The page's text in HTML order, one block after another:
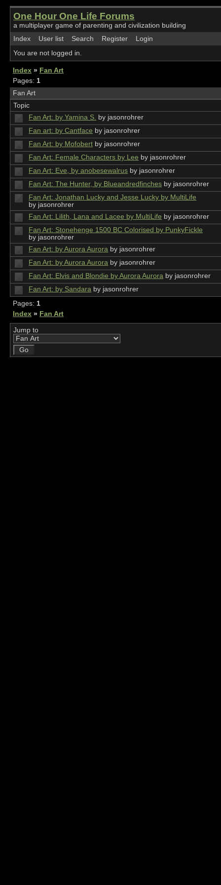
One Hour One Life Forums
a multiplayer game of parenting and civilization building
Index
User list Search Register
Login
You are not logged in.
Index » Fan Art
Pages: 1
Fan Art
Topic
Fan Art: by Yamina S. by jasonrohrer
Fan art: by Cantface by jasonrohrer
Fan Art: by Mofobert by jasonrohrer
Fan Art: Female Characters by Lee by jasonrohrer
Fan Art: Eve, by anobesewalrus by jasonrohrer
Fan Art: The Hunter, by Blueandredfinches by jasonrohrer
Fan Art: Jonathan Lucky and Jesse Lucky by MultiLife
by jasonrohrer
Fan Art: Lilith, Lana and Lacee by MultiLife by jasonrohrer
Fan Art: Stonehenge 1500 BC Colorised by PunkyFickle
by jasonrohrer
Fan Art: by Aurora Aurora by jasonrohrer
Fan Art: by Aurora Aurora by jasonrohrer
Fan Art: Elvis and Blondie by Aurora Aurora by jasonrohrer
Fan Art: by Sandara by jasonrohrer
Pages: 1
Index » Fan Art
Jump to